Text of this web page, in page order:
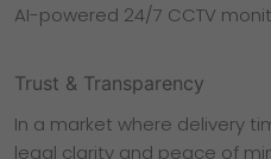
AI-powered 24/7 CCTV
Trust & Transparency
In a market where delivery
legal clarity and peace of